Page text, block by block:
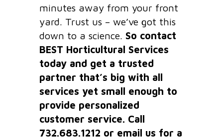
minutes away from your front
yard. Trust us – we’ve got this
down to a science. So contact
BEST Horticultural Services
today and get a trusted
partner that’s big with all
services yet small enough to
provide personalized
customer service. Call
732.683.1212 or email us for a